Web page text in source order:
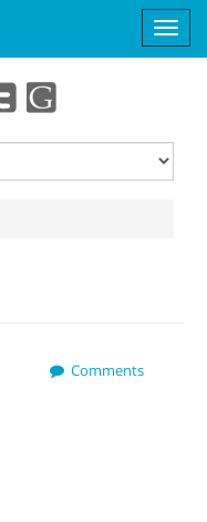
Comments